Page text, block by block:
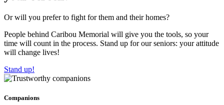
Or will you prefer to fight for them and their homes?
People behind Caribou Memorial will give you the tools, so your
time will count in the process. Stand up for our seniors: your attitude
will change lives!
Stand up!
Companions